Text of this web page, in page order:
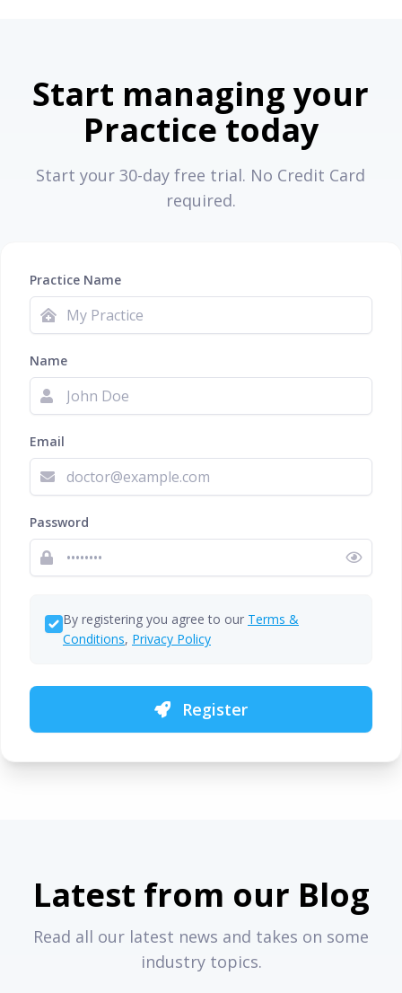
Start managing your
Practice today
Start your 30-day free trial. No Credit Card
required.
Practice Name
Name
Email
Password
By registering you agree to our Terms &
Conditions, Privacy Policy
Register
Latest from our Blog
Read all our latest news and takes on some
industry topics.